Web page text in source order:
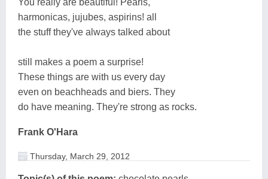
harmonicas, jujubes, aspirins! all
the stuff they've always talked about
still makes a poem a surprise!
These things are with us every day
even on beachheads and biers. They
do have meaning. They're strong as rocks.
Frank O'Hara
Thursday, March 29, 2012